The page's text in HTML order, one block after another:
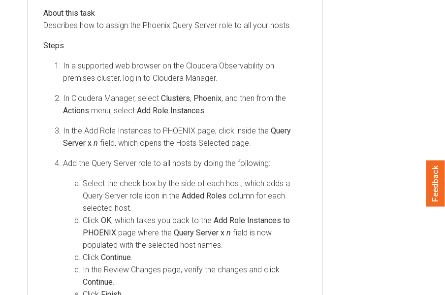
Describes how to assign the Phoenix Query Server role to all your hosts.
In a supported web browser on the Cloudera Observability on
premises cluster, log in to Cloudera Manager.
In Cloudera Manager, select Clusters, Phoenix, and then from the
Actions menu, select Add Role Instances
In the Add Role Instances to PHOENIX page, click inside the Query
Server x n field, which opens the Hosts Selected page.
Add the Query Server role to all hosts by doing the following:
Select the check box by the side of each host, which adds a
Query Server role icon in the Added Roles column for each
selected host.
Click OK, which takes you back to the Add Role Instances to
PHOENIX page where the Query Server x n field is now
populated with the selected host names.
Click Continue
In the Review Changes page, verify the changes and click
Continue
Feedback